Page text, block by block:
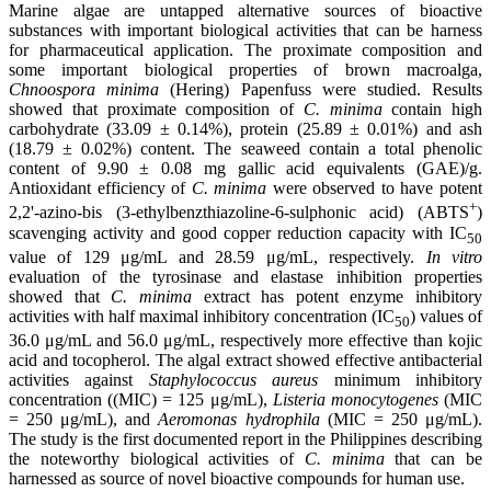
Marine algae are untapped alternative sources of bioactive
substances with important biological activities that can be harness
for pharmaceutical application. The proximate composition and
some important biological properties of brown macroalga,
Chnoospora minima(Hering) Papenfuss were studied. Results
showed that proximate composition of C. minimacontain high
carbohydrate (33.09 ± 0.14%), protein (25.89 ± 0.01%) and ash
(18.79 ± 0.02%) content. The seaweed contain a total phenolic
content of 9.90 ± 0.08 mg gallic acid equivalents (GAE)/g.
Antioxidant efficiency of C. minima were observed to have potent
2,2'-azino-bis (3-ethylbenzthiazoline-6-sulphonic acid) (ABTS+)
scavenging activity and good copper reduction capacity with IC50
value of 129 μg/mL and 28.59 μg/mL, respectively. In vitro
evaluation of the tyrosinase and elastase inhibition properties
showed that C. minima extract has potent enzyme inhibitory
activities with half maximal inhibitory concentration (IC50) values of
36.0 μg/mL and 56.0 μg/mL, respectively more effective than kojic
acid and tocopherol. The algal extract showed effective antibacterial
activities against Staphylococcus aureus minimum inhibitory
concentration ((MIC) = 125 μg/mL), Listeria monocytogenes(MIC
= 250 μg/mL), andAeromonas hydrophila (MIC = 250 μg/mL).
The study is the first documented report in the Philippines describing
the noteworthy biological activities of C. minimathat can be
harnessed as source of novel bioactive compounds for human use.